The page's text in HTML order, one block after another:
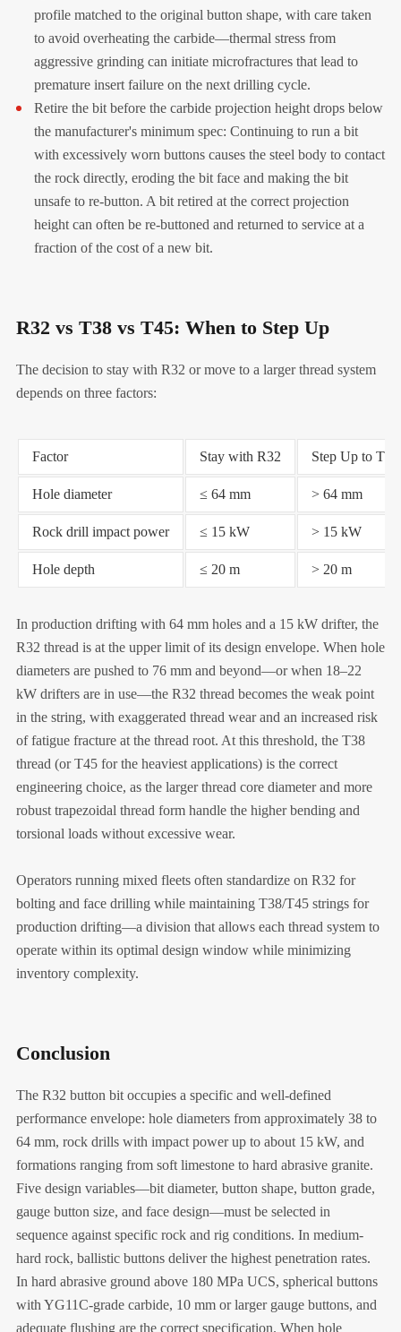
profile matched to the original button shape, with care taken
to avoid overheating the carbide—thermal stress from
aggressive grinding can initiate microfractures that lead to
premature insert failure on the next drilling cycle.
Retire the bit before the carbide projection height drops below
the manufacturer's minimum spec: Continuing to run a bit
with excessively worn buttons causes the steel body to contact
the rock directly, eroding the bit face and making the bit
unsafe to re-button. A bit retired at the correct projection
height can often be re-buttoned and returned to service at a
fraction of the cost of a new bit.
R32 vs T38 vs T45: When to Step Up
The decision to stay with R32 or move to a larger thread system
depends on three factors:
Factor Stay with R32 Step Up to
Hole diameter ≤ 64 mm > 64 mm
Rock drill impact power ≤ 15 kW > 15 kW
Hole depth ≤ 20 m > 20 m
In production drifting with 64 mm holes and a 15 kW drifter, the
R32 thread is at the upper limit of its design envelope. When hole
diameters are pushed to 76 mm and beyond—or when 18–22
kW drifters are in use—the R32 thread becomes the weak point
in the string, with exaggerated thread wear and an increased risk
of fatigue fracture at the thread root. At this threshold, the T38
thread (or T45 for the heaviest applications) is the correct
engineering choice, as the larger thread core diameter and more
robust trapezoidal thread form handle the higher bending and
torsional loads without excessive wear.
Operators running mixed fleets often standardize on R32 for
bolting and face drilling while maintaining T38/T45 strings for
production drifting—a division that allows each thread system to
operate within its optimal design window while minimizing
inventory complexity.
Conclusion
The R32 button bit occupies a specific and well-defined
performance envelope: hole diameters from approximately 38 to
64 mm, rock drills with impact power up to about 15 kW, and
formations ranging from soft limestone to hard abrasive granite.
Five design variables—bit diameter, button shape, button grade,
gauge button size, and face design—must be selected in
sequence against specific rock and rig conditions. In medium-
hard rock, ballistic buttons deliver the highest penetration rates.
In hard abrasive ground above 180 MPa UCS, spherical buttons
with YG11C-grade carbide, 10 mm or larger gauge buttons, and
adequate flushing are the correct specification. When hole